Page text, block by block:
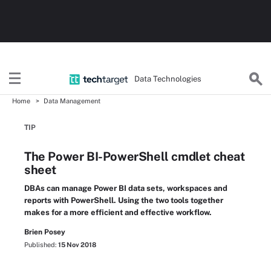
Data Technologies
Home Data Management
TIP
The Power BI-PowerShell cmdlet cheat
sheet
DBAs can manage Power BI data sets, workspaces and
reports with PowerShell. Using the two tools together
makes for a more efficient and effective workflow.
Brien Posey
Published: 15 Nov 2018